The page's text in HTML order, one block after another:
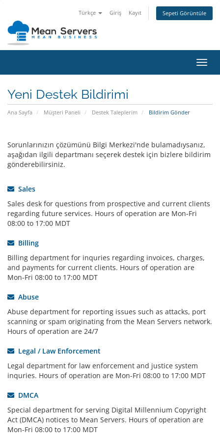
Türkçe Giriş Kayıt Sepeti Görüntüle
Yeni Destek Bildirimi
Ana Sayfa Müşteri Paneli Destek Taleplerim Bildirim Gönder
Sorunlarınızın çözümünü Bilgi Merkezi'nde bulamadıysanız,
aşağıdan ilgili departmanı seçerek destek için bizlere bildirim
gönderebilirsiniz.
Sales
Sales desk for questions from prospective and current clients
regarding future services. Hours of operation are Mon-Fri
08:00 to 17:00 MDT
Billing
Billing department for inquries regarding invoices, charges,
and payments for current clients. Hours of operation are
Mon-Fri 08:00 to 17:00 MDT
Abuse
Abuse department for reporting issues such as attacks, port
scanning or spam originating from the Mean Servers network.
Hours of operation are 24/7
Legal / Law Enforcement
Legal department for law enforcement and justice system
inquries. Hours of operation are Mon-Fri 08:00 to 17:00 MDT
DMCA
Special department for serving Digital Millennium Copyright
Act (DMCA) notices to Mean Servers. Hours of operation are
Mon-Fri 08:00 to 17:00 MDT